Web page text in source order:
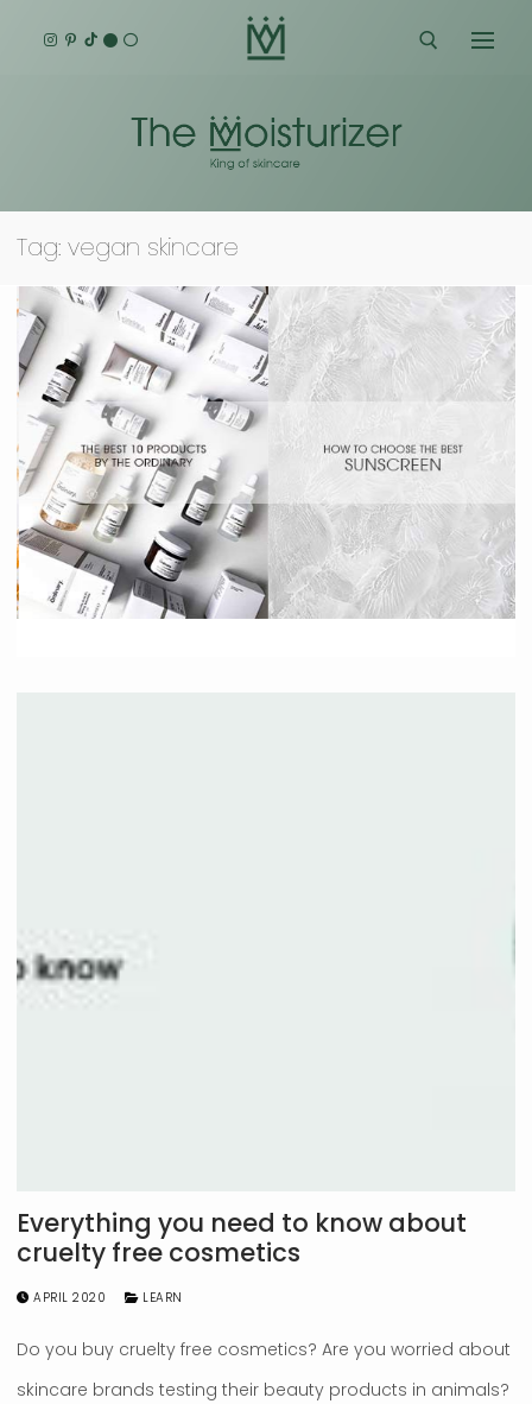
Search for:
Tag: vegan skincare
Everything you need to know about
cruelty free cosmetics
APRIL 2020 LEARN
Do you buy cruelty free cosmetics? Are you worried about
skincare brands testing their beauty products in animals?